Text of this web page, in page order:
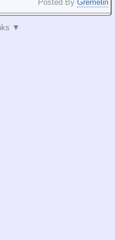
Posted By Gremelin
▼